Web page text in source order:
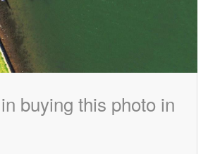
buying this photo in